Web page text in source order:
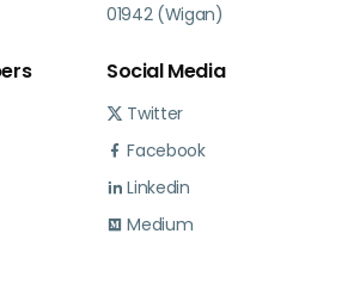
01942 (Wigan)
Social Media
Twitter
Facebook
Linkedin
Medium